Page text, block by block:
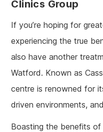
Clinics Group
If you’re hoping for
experiencing the true
also have another
Watford. Known as
centre is renowned for
driven environments,
Boasting the benefits of